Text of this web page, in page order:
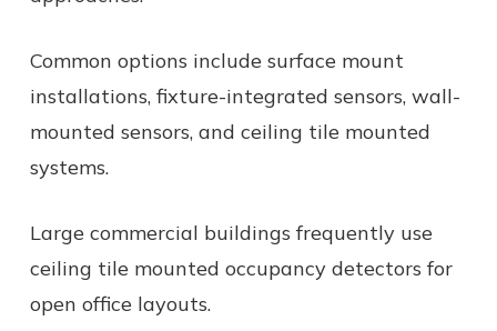
Common options include surface mount
installations, fixture-integrated sensors, wall-
mounted sensors, and ceiling tile mounted
systems.
Large commercial buildings frequently use
ceiling tile mounted occupancy detectors for
open office layouts.